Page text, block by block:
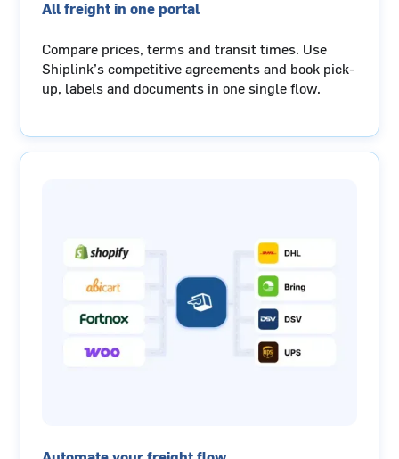
All freight in one portal
Compare prices, terms and transit times. Use
Shiplink’s competitive agreements and book pick-
up, labels and documents in one single flow.